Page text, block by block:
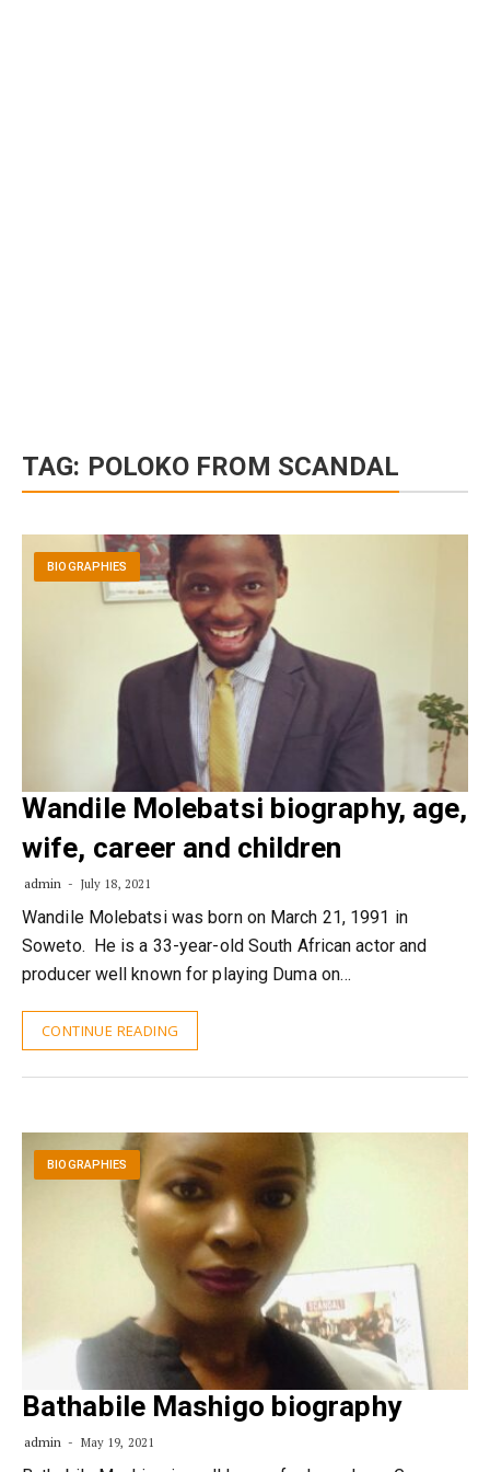
TAG: POLOKO FROM SCANDAL
BIOGRAPHIES
Wandile Molebatsi biography, age,
wife, career and children
admin July 18, 2021
Wandile Molebatsi was born on March 21, 1991 in
Soweto. He is a 33-year-old South African actor and
producer well known for playing Duma on…
CONTINUE READING
BIOGRAPHIES
Bathabile Mashigo biography
admin May 19, 2021